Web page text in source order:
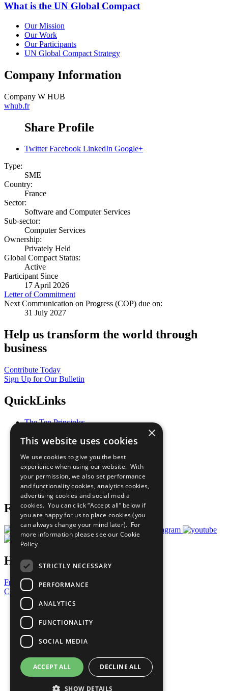
What is the UN Global Compact
Our Mission
Our Work
Our Participants
UN Global Compact Strategy
Company Information
Company W HUB
whub.fr
Share Profile
Twitter Facebook LinkedIn Google+
Type:
SME
Country:
France
Sector:
Software and Computer Services
Sub-sector:
Computer Services
Ownership:
Privately Held
Global Compact Status:
Active
Participant Since
17 April 2026
Letter of Commitment
Next Communication on Progress (COP) due on:
31 July 2027
Help us transform the world through
business
Contribute Today
Sign Up for Our Bulletin
QuickLinks
The Ten Principles
Our Participants
What You Can Do
Careers & Opportunities
Join Now
Prepare your CoP
Follow Us
Have a Question?
Frequently Asked Questions
Contact Us
United Nations
Privacy Policy
Cookies Policy
Copyright
Photo Credits
×
This website uses cookies
We use cookies to give you the best
experience when using our website. With
your permission, we also set performance
and functionality cookies, analytics cookies,
advertising cookies and social media
cookies. You can click “Accept all” below if
you are happy for us to place cookies (you
can always change your mind later). For
more information please see our Cookie
Policy
STRICTLY NECESSARY
PERFORMANCE
ANALYTICS
FUNCTIONALITY
SOCIAL MEDIA
ACCEPT ALL DECLINE ALL
SHOW DETAILS